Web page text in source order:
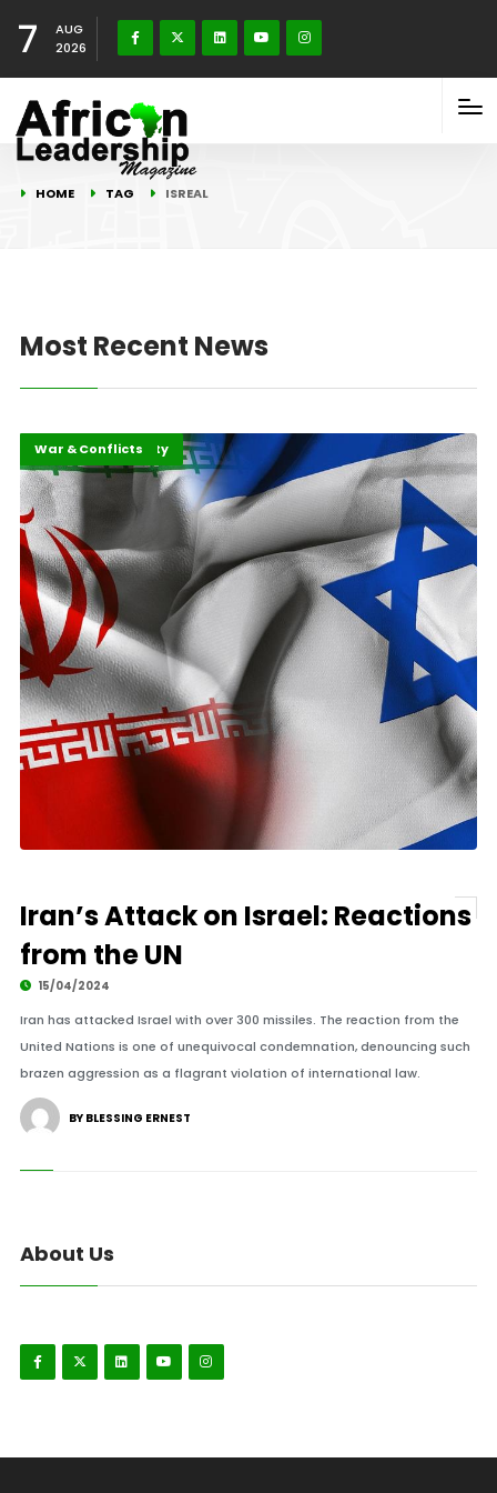
7
AUG
2026
HOME TAG ISREAL
Most Recent News
Highlights
Peace and Security
War & Conflicts
Iran’s Attack on Israel: Reactions
from the UN
15/04/2024
Iran has attacked Israel with over 300 missiles. The reaction from the
United Nations is one of unequivocal condemnation, denouncing such
brazen aggression as a flagrant violation of international law.
BY BLESSING ERNEST
About Us